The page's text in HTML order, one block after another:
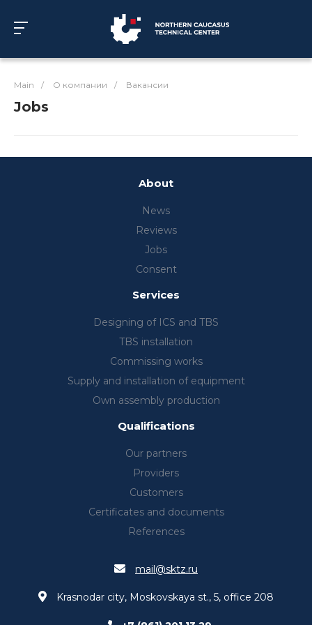
Main / О компании / Вакансии
Jobs
About
News
Reviews
Jobs
Consent
Services
Designing of ICS and TBS
TBS installation
Commissing works
Supply and installation of equipment
Own assembly production
Qualifications
Our partners
Providers
Customers
Certificates and documents
References
mail@sktz.ru
Krasnodar city, Moskovskaya st., 5, office 208